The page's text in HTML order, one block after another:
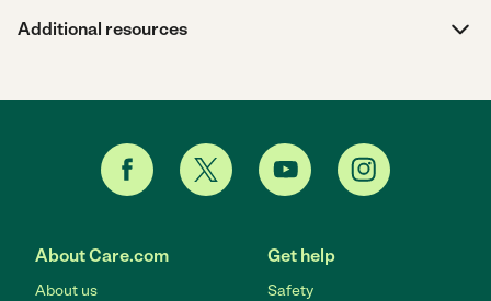
Additional resources
About Care.com
About us
Get help
Safety